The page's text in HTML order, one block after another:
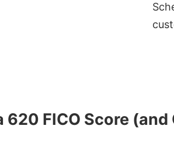
FICO Score